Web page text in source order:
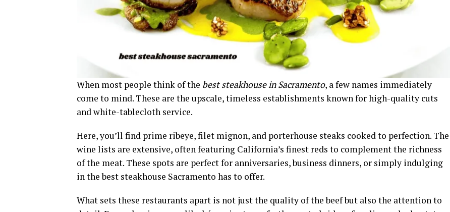
When most people think of the best steakhouse in Sacramento, a few names immediately
come to mind. These are the upscale, timeless establishments known for high-quality cuts
and white-tablecloth service.
Here, you’ll find prime ribeye, filet mignon, and porterhouse steaks cooked to perfection. The
wine lists are extensive, often featuring California’s finest reds to complement the richness
of the meat. These spots are perfect for anniversaries, business dinners, or simply indulging
in the best steakhouse Sacramento has to offer.
What sets these restaurants apart is not just the quality of the beef but also the attention to